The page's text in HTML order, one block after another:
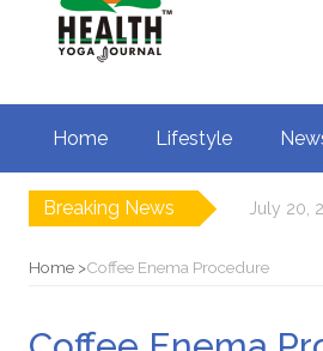
Home Lifestyle
Breaking News July 20,
May 3,
Home Coffee Enema Procedure